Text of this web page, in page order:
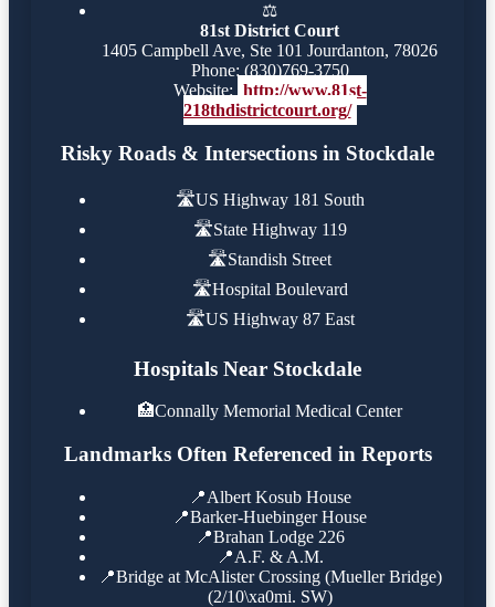
⚖️
81st District Court
1405 Campbell Ave, Ste 101 Jourdanton, 78026
Phone: (830)769-3750
Website: http://www.81st-
218thdistrictcourt.org/
Risky Roads & Intersections in Stockdale
🛣️US Highway 181 South
🛣️State Highway 119
🛣️Standish Street
🛣️Hospital Boulevard
🛣️US Highway 87 East
Hospitals Near Stockdale
🏥Connally Memorial Medical Center
Landmarks Often Referenced in Reports
📍Albert Kosub House
📍Barker-Huebinger House
📍Brahan Lodge 226
📍A.F. & A.M.
📍Bridge at McAlister Crossing (Mueller Bridge)
(2/10\xa0mi. SW)